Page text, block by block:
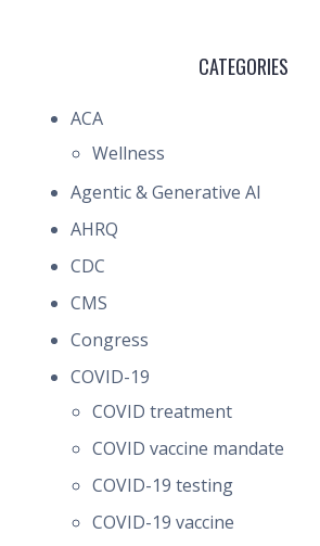
CATEGORIES
ACA
Wellness
Agentic & Generative AI
AHRQ
CDC
CMS
Congress
COVID-19
COVID treatment
COVID vaccine mandate
COVID-19 testing
COVID-19 vaccine